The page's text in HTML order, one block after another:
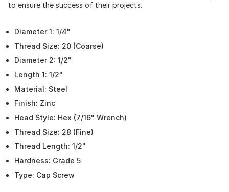
to ensure the success of their projects.
Diameter 1: 1/4"
Thread Size: 20 (Coarse)
Diameter 2: 1/2"
Length 1: 1/2"
Material: Steel
Finish: Zinc
Head Style: Hex (7/16" Wrench)
Thread Size: 28 (Fine)
Thread Length: 1/2"
Hardness: Grade 5
Type: Cap Screw